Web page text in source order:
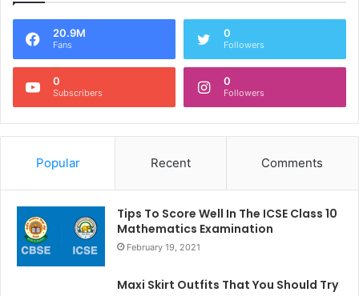
20.9M
Fans
0
Followers
0
Subscribers
0
Followers
Popular Recent Comments
Tips To Score Well In The ICSE Class 10
Mathematics Examination
February 19, 2021
Maxi Skirt Outfits That You Should Try